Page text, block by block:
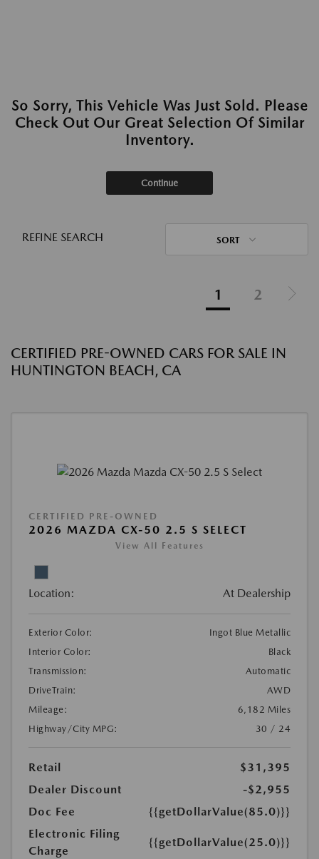
So Sorry, This Vehicle Was Just Sold. Please
Check Out Our Great Selection Of Similar
Inventory.
Continue
REFINE SEARCH SORT
1 2
CERTIFIED PRE-OWNED CARS FOR SALE IN
HUNTINGTON BEACH, CA
CERTIFIED PRE-OWNED
2026 MAZDA CX-50 2.5 S SELECT
View All Features
Location: At Dealership
Exterior Color:
Ingot Blue Metallic
Interior Color:
Black
Transmission:
Automatic
DriveTrain:
AWD
Mileage:
6,182 Miles
Highway/City MPG:
30 / 24
Retail
$31,395
Dealer Discount
-$2,955
Doc Fee
{{getDollarValue(85.0)}}
Electronic Filing
Charge
{{getDollarValue(25.0)}}